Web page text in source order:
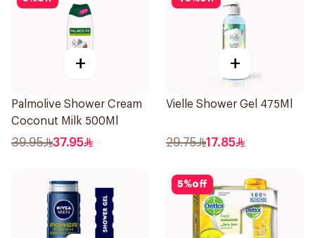
+
Palmolive Shower Cream
Coconut Milk 500Ml
39.95 37.95
+
Vielle Shower Gel 475Ml
29.75 17.85
5%off